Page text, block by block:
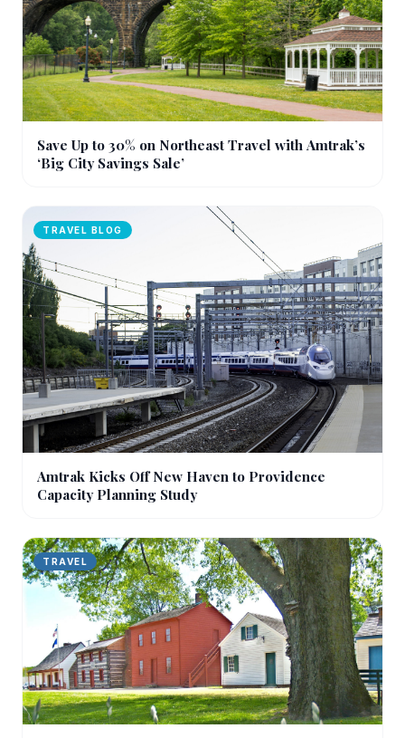
Save Up to 30% on Northeast Travel with Amtrak’s
‘Big City Savings Sale’
TRAVEL BLOG
Amtrak Kicks Off New Haven to Providence
Capacity Planning Study
TRAVEL